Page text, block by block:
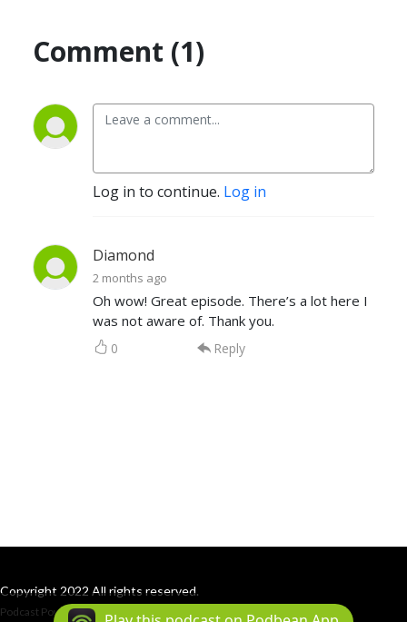
Comment (1)
Log in to continue. Log in
Diamond
2 months ago
Oh wow! Great episode. There’s a lot here I
was not aware of. Thank you.
0 Reply
Copyright 2022 All rights reserved.
Podcast Powered By Podbean